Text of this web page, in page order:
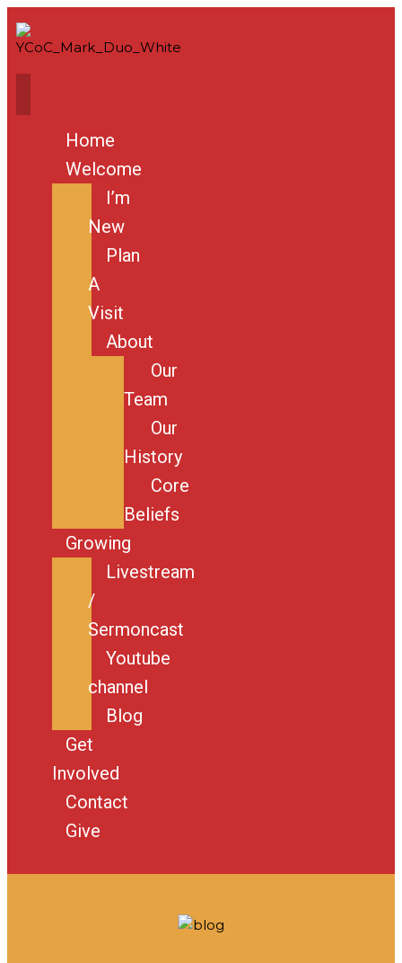
Home
Welcome
I’m
New
Plan
A
Visit
About
Our
Team
Our
History
Core
Beliefs
Growing
Livestream
/
Sermoncast
Youtube
channel
Blog
Get
Involved
Contact
Give